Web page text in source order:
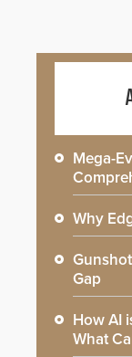
Mega-
Why
Gap
How AI
What